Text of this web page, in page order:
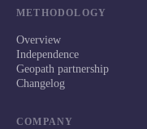
METHODOLOGY
Overview
Independence
Geopath partnership
Changelog
COMPANY